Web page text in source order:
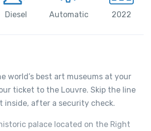
Diesel Automatic 2022
world’s best art museums at your
ticket to the Louvre. Skip the line
inside, after a security check.
palace located on the Right